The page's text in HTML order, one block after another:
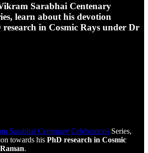
Sarabhai Centenary
learn about his devotion
in Cosmic Rays under Dr
Sarabhai Centenary Celebrations Series,
towards his PhD research in Cosmic
.